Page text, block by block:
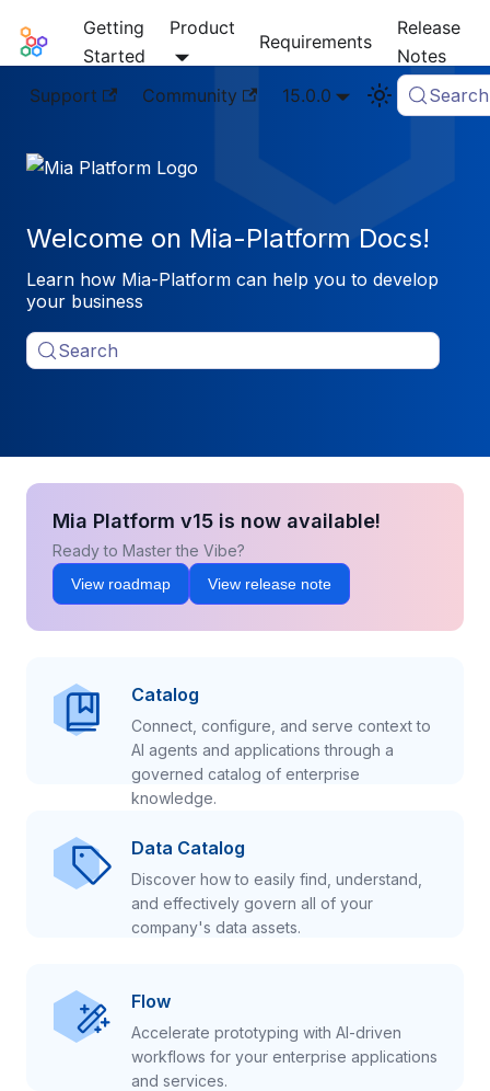
Mia-Platform Docs
Getting
Started
Product
Requirements
Release
Notes
Support
Community 15.0.0 Search
Welcome on Mia-Platform Docs!
Learn how Mia-Platform can help you to develop
your business
Search
Mia Platform v15 is now available!
Ready to Master the Vibe?
View roadmap View release note
Catalog
Connect, configure, and serve context to
AI agents and applications through a
governed catalog of enterprise
knowledge.
Data Catalog
Discover how to easily find, understand,
and effectively govern all of your
company's data assets.
Flow
Accelerate prototyping with AI-driven
workflows for your enterprise applications
and services.